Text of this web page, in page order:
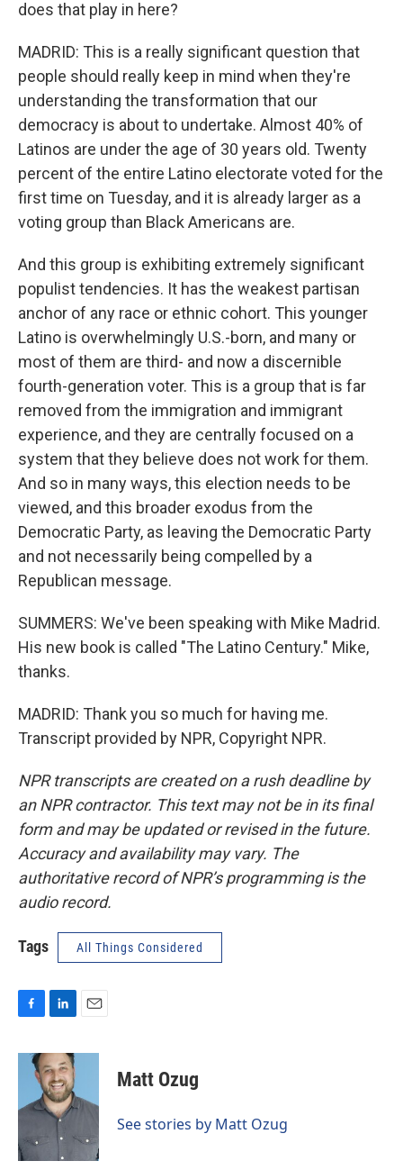
does that play in here?
MADRID: This is a really significant question that
people should really keep in mind when they're
understanding the transformation that our
democracy is about to undertake. Almost 40% of
Latinos are under the age of 30 years old. Twenty
percent of the entire Latino electorate voted for the
first time on Tuesday, and it is already larger as a
voting group than Black Americans are.
And this group is exhibiting extremely significant
populist tendencies. It has the weakest partisan
anchor of any race or ethnic cohort. This younger
Latino is overwhelmingly U.S.-born, and many or
most of them are third- and now a discernible
fourth-generation voter. This is a group that is far
removed from the immigration and immigrant
experience, and they are centrally focused on a
system that they believe does not work for them.
And so in many ways, this election needs to be
viewed, and this broader exodus from the
Democratic Party, as leaving the Democratic Party
and not necessarily being compelled by a
Republican message.
SUMMERS: We've been speaking with Mike Madrid.
His new book is called "The Latino Century." Mike,
thanks.
MADRID: Thank you so much for having me.
Transcript provided by NPR, Copyright NPR.
NPR transcripts are created on a rush deadline by
an NPR contractor. This text may not be in its final
form and may be updated or revised in the future.
Accuracy and availability may vary. The
authoritative record of NPR’s programming is the
audio record.
Tags All Things Considered
c
o
k
n
k
e
d
I
n
a
Matt Ozug
See stories by Matt Ozug